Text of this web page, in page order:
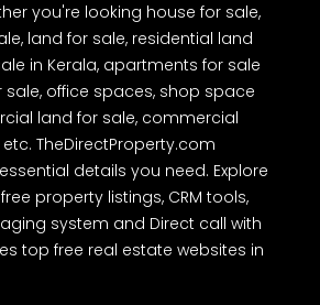
you're looking house for sale,
land for sale, residential land
in Kerala, apartments for sale
sale, office spaces, shop space
land for sale, commercial
TheDirectProperty.com
details you need. Explore
property listings, CRM tools,
system and Direct call with
top free real estate websites in